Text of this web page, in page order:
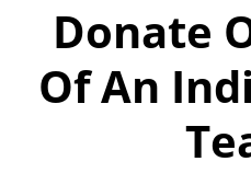
Donate
Of An